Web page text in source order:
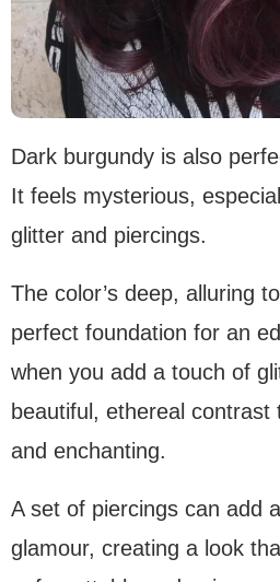
Dark burgundy is also
It feels mysterious,
glitter and piercings.
The color’s deep, alluring
perfect foundation for an
when you add a touch of
beautiful, ethereal
and enchanting.
A set of piercings can add
glamour, creating a look